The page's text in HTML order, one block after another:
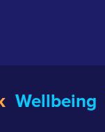
Wellbeing